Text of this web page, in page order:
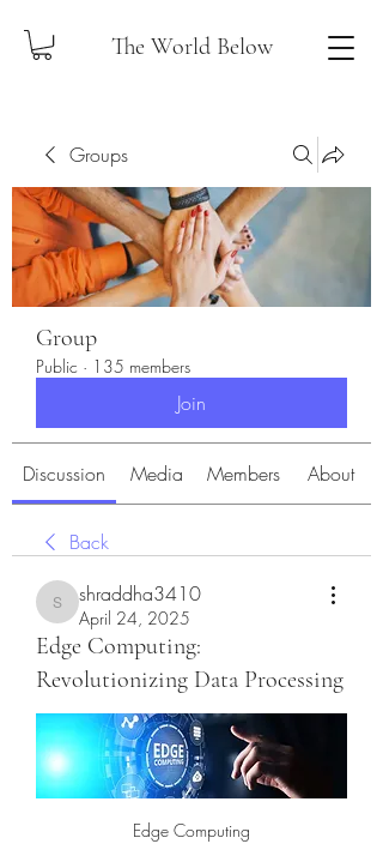
The World Below
Groups
Group
Public · 135 members
Join
Discussion Media Members About
Back
shraddha3410
shraddha3410
April 24, 2025
Edge Computing:
Revolutionizing Data Processing
Edge Computing